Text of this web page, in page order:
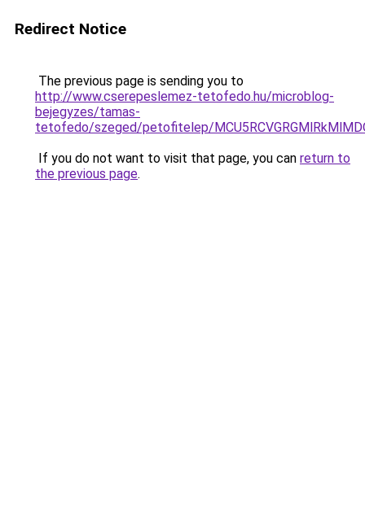
Redirect Notice
The previous page is sending you to
http://www.cserepeslemez-tetofedo.hu/microblog-
bejegyzes/tamas-
tetofedo/szeged/petofitelep/
If you do not want to visit that page, you can return to
the previous page.